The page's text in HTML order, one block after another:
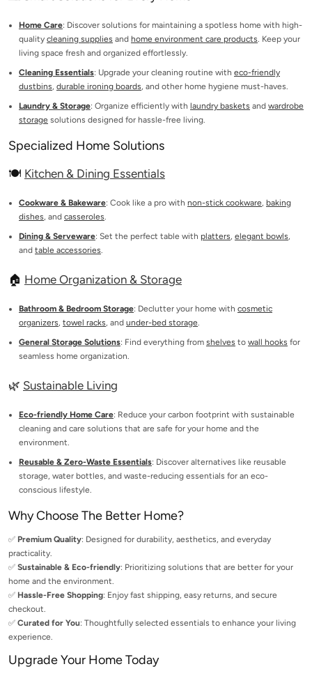
Home Care: Discover solutions for maintaining a spotless home with high-
quality cleaning supplies and home environment care products. Keep your
living space fresh and organized effortlessly.
Cleaning Essentials: Upgrade your cleaning routine with eco-friendly
dustbins, durable ironing boards, and other home hygiene must-haves.
Laundry & Storage: Organize efficiently with laundry baskets and wardrobe
storage solutions designed for hassle-free living.
Specialized Home Solutions
🍽️ Kitchen & Dining Essentials
Cookware & Bakeware: Cook like a pro with non-stick cookware, baking
dishes, and casseroles.
Dining & Serveware: Set the perfect table with platters, elegant bowls,
and table accessories.
🏠 Home Organization & Storage
Bathroom & Bedroom Storage: Declutter your home with cosmetic
organizers, towel racks, and under-bed storage.
General Storage Solutions: Find everything from shelves to wall hooks for
seamless home organization.
🌿 Sustainable Living
Eco-friendly Home Care: Reduce your carbon footprint with sustainable
cleaning and care solutions that are safe for your home and the
environment.
Reusable & Zero-Waste Essentials: Discover alternatives like reusable
storage, water bottles, and waste-reducing essentials for an eco-
conscious lifestyle.
Why Choose The Better Home?
✅ Premium Quality: Designed for durability, aesthetics, and everyday
practicality.
✅ Sustainable & Eco-friendly: Prioritizing solutions that are better for your
home and the environment.
✅ Hassle-Free Shopping: Enjoy fast shipping, easy returns, and secure
checkout.
✅ Curated for You: Thoughtfully selected essentials to enhance your living
experience.
Upgrade Your Home Today